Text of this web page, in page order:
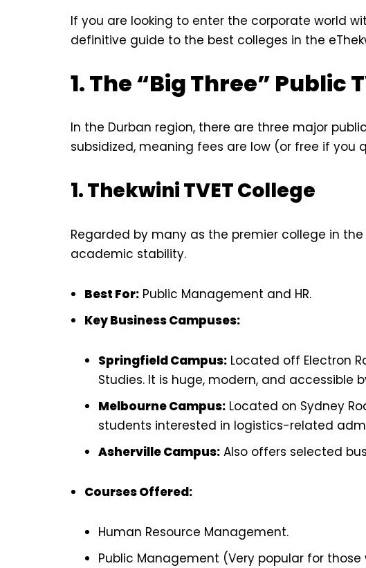
If you are looking to enter the corporate world
definitive guide to the best colleges in the
1. The “Big Three” Public
In the Durban region, there are three major
subsidized, meaning fees are low (or free if you
1. Thekwini TVET College
Regarded by many as the premier college in
academic stability.
Best For: Public Management and HR.
Key Business Campuses:
Springfield Campus: Located off Electron
Studies. It is huge, modern, and accessible
Melbourne Campus: Located on Sydney
students interested in logistics-related
Asherville Campus: Also offers selected
Courses Offered:
Human Resource Management.
Public Management (Very popular for